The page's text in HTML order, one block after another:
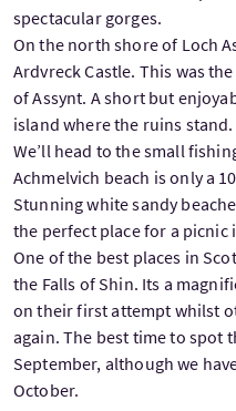
spectacular gorges.
On the north shore of Loch
Ardvreck Castle. This was
of Assynt. A short but
island where the ruins stand.
We’ll head to the small
Achmelvich beach is only a
Stunning white sandy
the perfect place for a picnic
One of the best places in
the Falls of Shin. Its a
on their first attempt whilst
again. The best time to spot
September, although we
October.